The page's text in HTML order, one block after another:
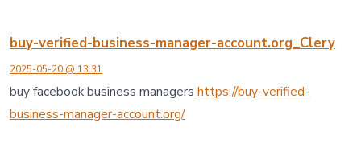
buy-verified-business-manager-account.org_Clery
2025-05-20 @ 13:31
buy facebook business managershttps://buy-verified-
business-manager-account.org/